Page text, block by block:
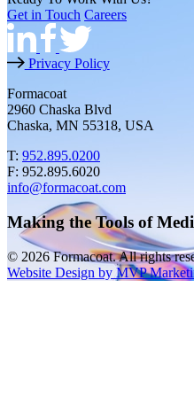
Get in Touch Careers
Privacy Policy
Formacoat
2960 Chaska Blvd
Chaska, MN 55318, USA
T: 952.895.0200
F: 952.895.6020
info@formacoat.com
Making the Tools of
© 2026 Formacoat. All rights
Website Design by MVP